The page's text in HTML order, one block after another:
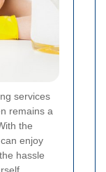
services
remains a
the
enjoy
hassle